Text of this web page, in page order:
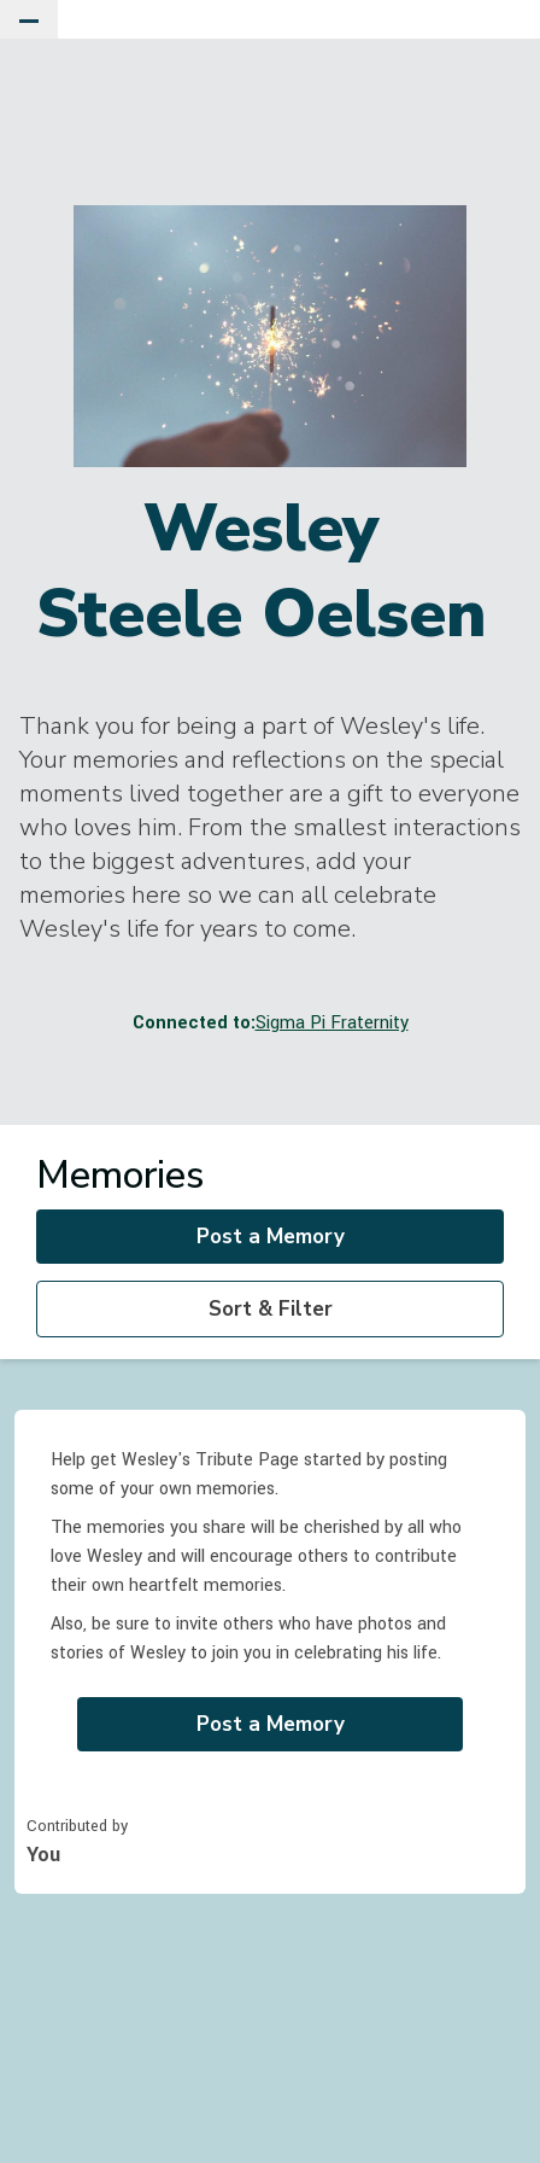
Wesley
Steele Oelsen
Thank you for being a part of Wesley's life.
Your memories and reflections on the special
moments lived together are a gift to everyone
who loves him. From the smallest interactions
to the biggest adventures, add your
memories here so we can all celebrate
Wesley's life for years to come.
Connected to:Sigma Pi Fraternity
Memories
Post a Memory
Sort & Filter
Help get Wesley's Tribute Page started by posting
some of your own memories.
The memories you share will be cherished by all who
love Wesleyand will encourage others to contribute
their own heartfelt memories.
Also, be sure to invite others who have photos and
stories ofWesley to join you in celebrating his life.
Post a Memory
Contributed by
You